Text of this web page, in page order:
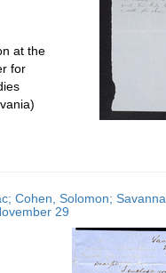
at the
for
Cohen, Solomon;
29